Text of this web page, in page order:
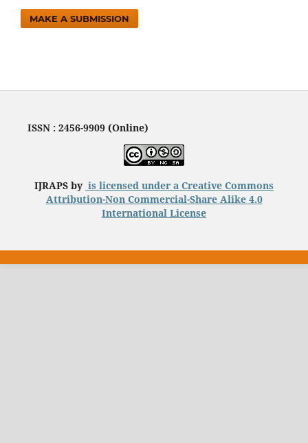
MAKE A SUBMISSION
ISSN : 2456-9909 (Online)
IJRAPS by is licensed under a Creative Commons
Attribution-Non Commercial-Share Alike 4.0
International License